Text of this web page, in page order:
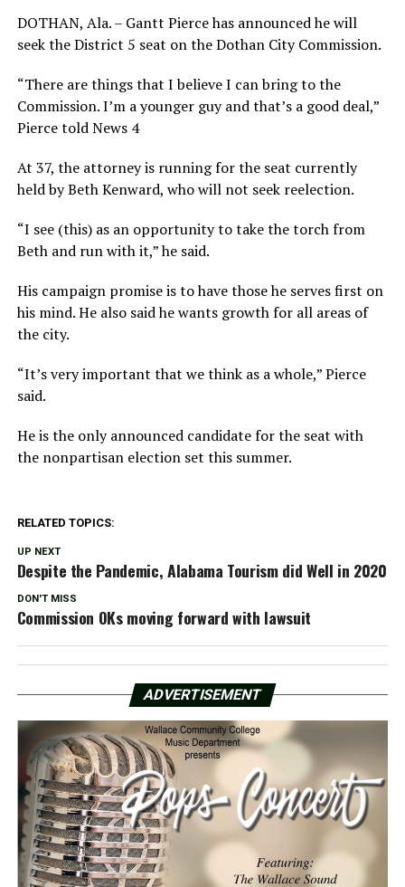
DOTHAN, Ala. – Gantt Pierce has announced he will
seek the District 5 seat on the Dothan City Commission.
“There are things that I believe I can bring to the
Commission. I’m a younger guy and that’s a good deal,”
Pierce told News 4
At 37, the attorney is running for the seat currently
held by Beth Kenward, who will not seek reelection.
“I see (this) as an opportunity to take the torch from
Beth and run with it,” he said.
His campaign promise is to have those he serves first on
his mind. He also said he wants growth for all areas of
the city.
“It’s very important that we think as a whole,” Pierce
said.
He is the only announced candidate for the seat with
the nonpartisan election set this summer.
RELATED TOPICS:
UP NEXT
Despite the Pandemic, Alabama Tourism did Well in 2020
DON'T MISS
Commission OKs moving forward with lawsuit
ADVERTISEMENT